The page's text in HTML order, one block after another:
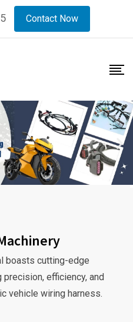
Contact Now
boasts cutting-edge
precision, efficiency, and
vehicle wiring harness.